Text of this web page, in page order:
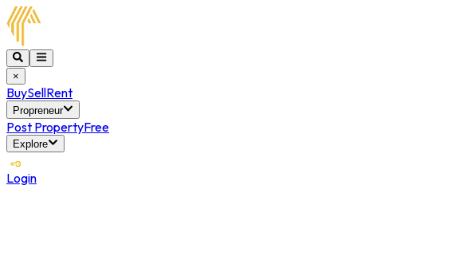
×
BuySellRent
Propreneur
Post PropertyFree
Explore
Login